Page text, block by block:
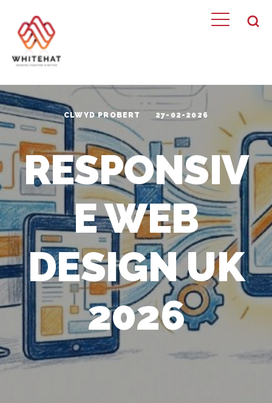
CLWYD PROBERT 27-02-2026
RESPONSIV
E WEB
DESIGN UK
2026